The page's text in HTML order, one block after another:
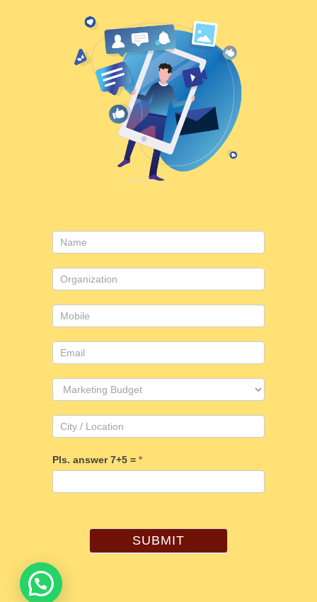
Contact
Us
Pls. answer 7+5 = *
SUBMIT